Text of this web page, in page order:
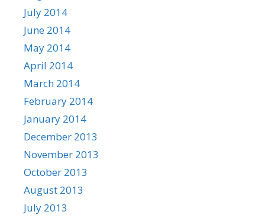
July 2014
June 2014
May 2014
April 2014
March 2014
February 2014
January 2014
December 2013
November 2013
October 2013
August 2013
July 2013